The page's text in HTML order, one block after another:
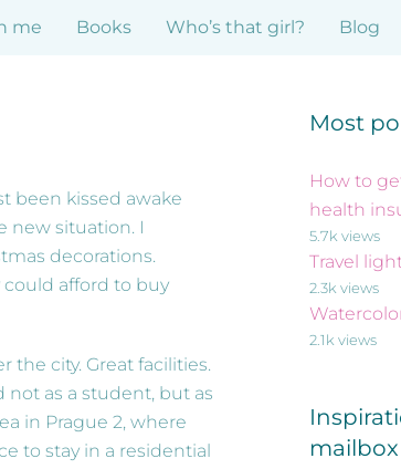
me Books Who’s that girl? Blog
been kissed awake
new situation. I
decorations.
afford to buy
the city. Great facilities.
as a student, but as
in Prague 2, where
to stay in a residential
Most
How to
health
5.7k views
Travel
2.3k views
2.1k views
mailbox